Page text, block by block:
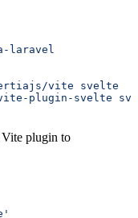
laravel
vite svelte
plugin-svelte
Vite plugin to